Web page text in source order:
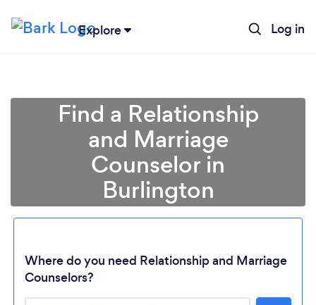
Explore Log in
Find a Relationship
and Marriage
Counselor in
Burlington
Where do you need Relationship and Marriage
Counselors?